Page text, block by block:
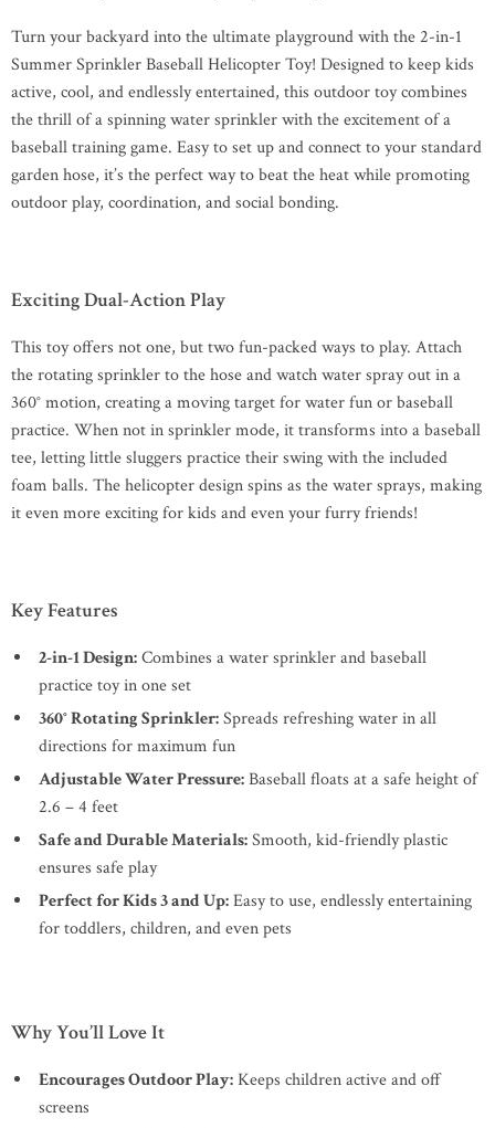
Turn your backyard into the ultimate playground with the 2-in-1
Summer Sprinkler Baseball Helicopter Toy! Designed to keep kids
active, cool, and endlessly entertained, this outdoor toy combines
the thrill of a spinning water sprinkler with the excitement of a
baseball training game. Easy to set up and connect to your standard
garden hose, it’s the perfect way to beat the heat while promoting
outdoor play, coordination, and social bonding.
Exciting Dual-Action Play
This toy offers not one, but two fun-packed ways to play. Attach
the rotating sprinkler to the hose and watch water spray out in a
360° motion, creating a moving target for water fun or baseball
practice. When not in sprinkler mode, it transforms into a baseball
tee, letting little sluggers practice their swing with the included
foam balls. The helicopter design spins as the water sprays, making
it even more exciting for kids and even your furry friends!
Key Features
2-in-1 Design:Combines a water sprinkler and baseball
practice toy in one set
360° Rotating Sprinkler:Spreads refreshing water in all
directions for maximum fun
Adjustable Water Pressure:Baseball floats at a safe height of
2.6 – 4 feet
Safe and Durable Materials:Smooth, kid-friendly plastic
ensures safe play
Perfect for Kids 3 and Up:Easy to use, endlessly entertaining
for toddlers, children, and even pets
Why You’ll Love It
Encourages Outdoor Play:Keeps children active and off
screens